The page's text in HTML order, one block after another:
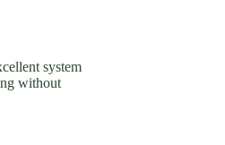
system
without